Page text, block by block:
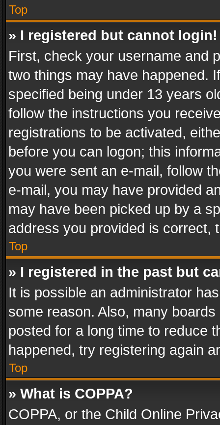
Top
» I registered but cannot login!
First, check your username and
two things may have happened.
specified being under 13 years
follow the instructions you
registrations to be activated,
before you can logon; this
you were sent an e-mail, follow
e-mail, you may have provided
may have been picked up by a
address you provided is correct,
Top
» I registered in the past but
It is possible an administrator
some reason. Also, many
posted for a long time to reduce
happened, try registering again
Top
» What is COPPA?
COPPA, or the Child Online